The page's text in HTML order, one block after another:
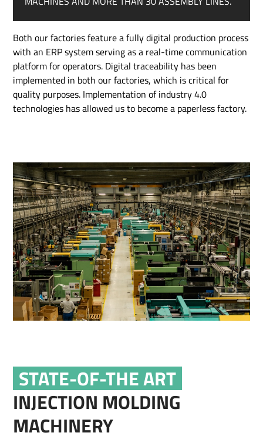
Both our factories feature a fully digital production process
with an ERP system serving as a real-time communication
platform for operators. Digital traceability has been
implemented in both our factories, which is critical for
quality purposes. Implementation of industry 4.0
technologies has allowed us to become a paperless factory.
STATE-OF-THE ART
INJECTION MOLDING
MACHINERY